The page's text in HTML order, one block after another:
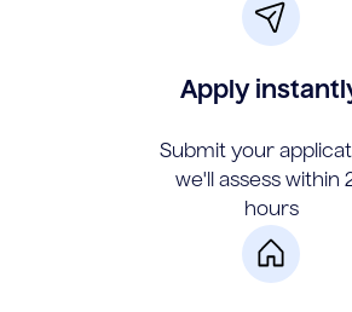
Apply
Submit your
we'll assess within
hours